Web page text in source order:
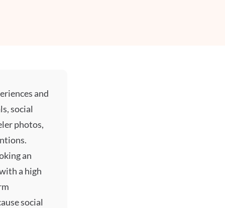
and
social
photos,
an
a high
social